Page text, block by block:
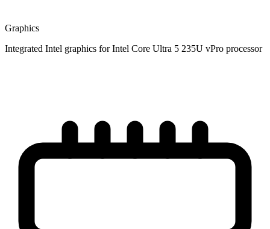
Graphics
Integrated Intel graphics for Intel Core Ultra 5 235U vPro processor